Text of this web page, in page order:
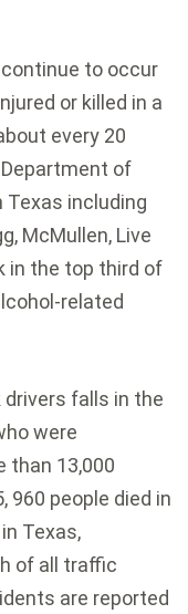
continue to occur
or killed in a
every 20
of
including
McMullen, Live
in the top third of
related
falls in the
were
than 13,000
960 people died in
Texas,
of all traffic
are reported